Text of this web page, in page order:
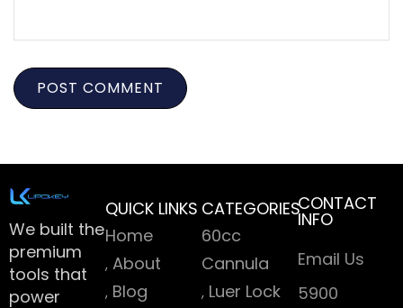
We built the
premium
tools that
power
QUICK LINKS
Home
About
Blog
CATEGORIES
60cc
Cannula
Luer Lock
CONTACT
INFO
Email Us
5900